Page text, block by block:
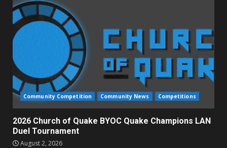
Community Competition Community News Competitions
2026 Church of Quake BYOC Quake Champions LAN
Duel Tournament
August 2, 2026